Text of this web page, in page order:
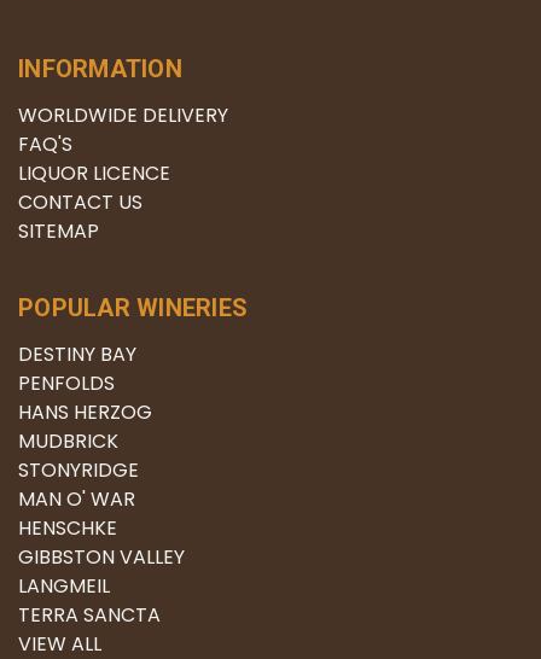
INFORMATION
WORLDWIDE DELIVERY
FAQ'S
LIQUOR LICENCE
CONTACT US
SITEMAP
POPULAR WINERIES
DESTINY BAY
PENFOLDS
HANS HERZOG
MUDBRICK
STONYRIDGE
MAN O' WAR
HENSCHKE
GIBBSTON VALLEY
LANGMEIL
TERRA SANCTA
VIEW ALL